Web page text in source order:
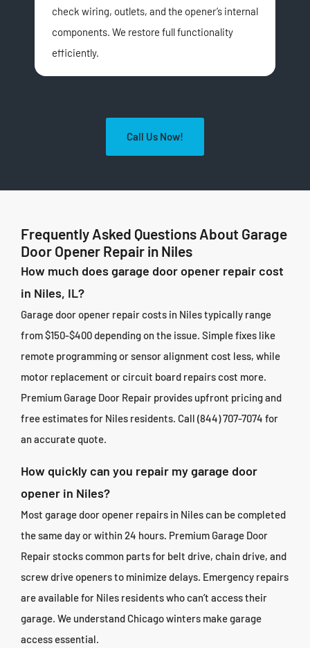
check wiring, outlets, and the opener’s internal
components. We restore full functionality
efficiently.
Call Us Now!
Frequently Asked Questions About Garage
Door Opener Repair in Niles
How much does garage door opener repair cost
in Niles, IL?
Garage door opener repair costs in Niles typically range
from $150-$400 depending on the issue. Simple fixes like
remote programming or sensor alignment cost less, while
motor replacement or circuit board repairs cost more.
Premium Garage Door Repair provides upfront pricing and
free estimates for Niles residents. Call (844) 707-7074 for
an accurate quote.
How quickly can you repair my garage door
opener in Niles?
Most garage door opener repairs in Niles can be completed
the same day or within 24 hours. Premium Garage Door
Repair stocks common parts for belt drive, chain drive, and
screw drive openers to minimize delays. Emergency repairs
are available for Niles residents who can’t access their
garage. We understand Chicago winters make garage
access essential.